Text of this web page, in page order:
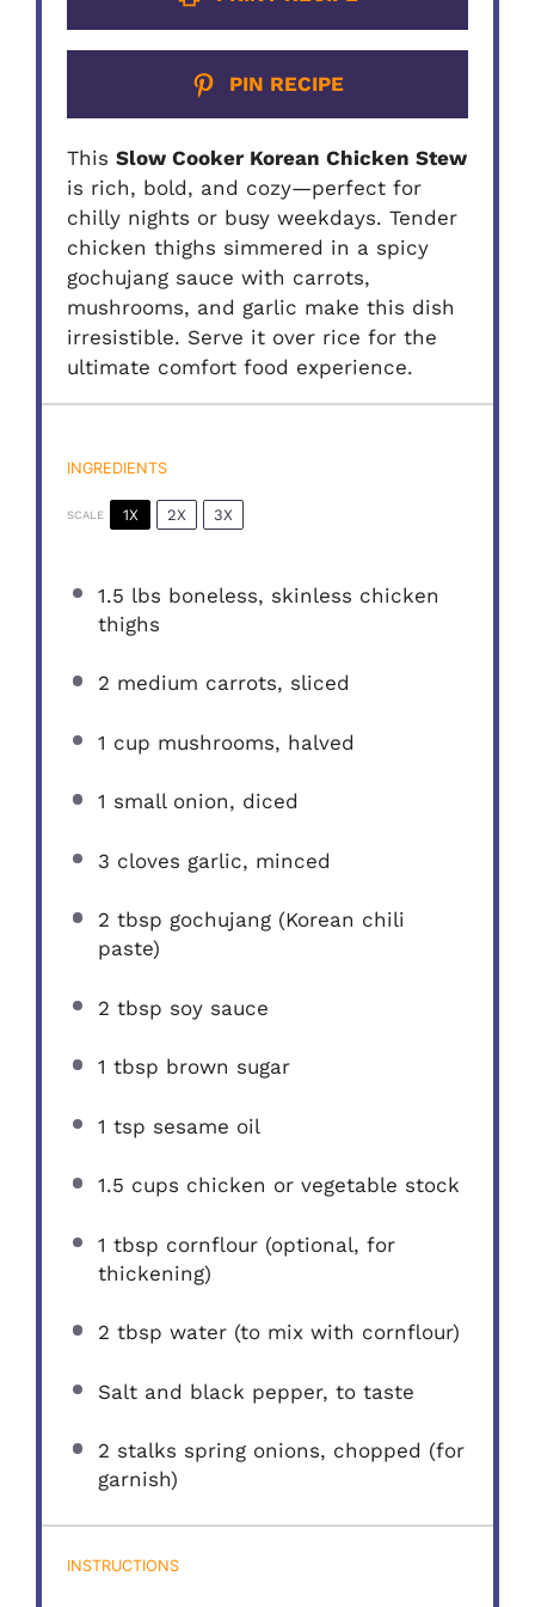
PIN RECIPE
ThisSlow Cooker Korean Chicken Stew
is rich, bold, and cozy—perfect for
chilly nights or busy weekdays. Tender
chicken thighs simmered in a spicy
gochujang sauce with carrots,
mushrooms, and garlic make this dish
irresistible. Serve it over rice for the
ultimate comfort food experience.
INGREDIENTS
SCALE 1X 2X 3X
1.5 lbs boneless, skinless chicken
thighs
2 medium carrots, sliced
1 cup mushrooms, halved
1 small onion, diced
3 cloves garlic, minced
2 tbsp gochujang (Korean chili
paste)
2 tbsp soy sauce
1 tbsp brown sugar
1 tsp sesame oil
1.5 cups chicken or vegetable stock
1 tbsp cornflour (optional, for
thickening)
2 tbsp water (to mix with cornflour)
Salt and black pepper, to taste
2 stalks spring onions, chopped (for
garnish)
INSTRUCTIONS